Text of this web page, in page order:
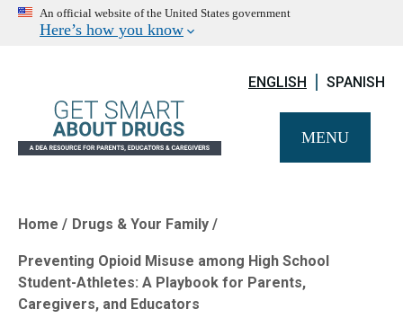
An official website of the United States government
Here’s how you know
ENGLISH SPANISH
MENU
Breadcrumb
Home Drugs & Your Family
Preventing Opioid Misuse among High School
Student-Athletes: A Playbook for Parents,
Caregivers, and Educators